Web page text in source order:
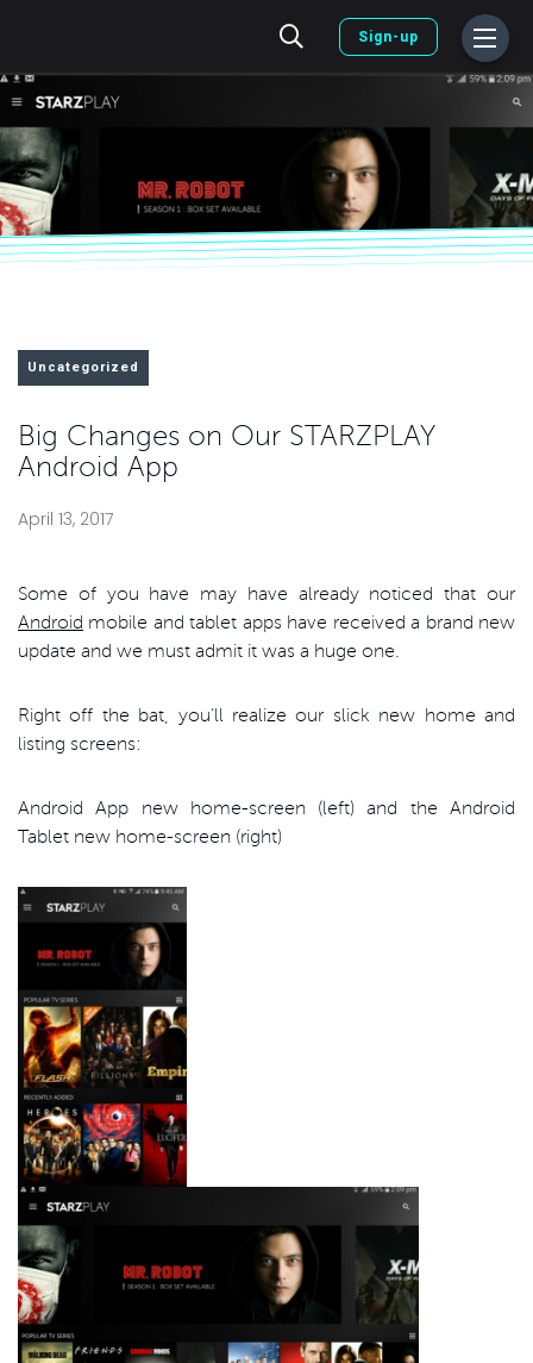
Sign-up
Uncategorized
Big Changes on Our STARZPLAY
Android App
April 13, 2017
Some of you have may have already noticed that our
Android mobile and tablet apps have received a brand new
update and we must admit it was a huge one.
Right off the bat, you’ll realize our slick new home and
listing screens:
Android App new home-screen (left) and the Android
Tablet new home-screen (right)